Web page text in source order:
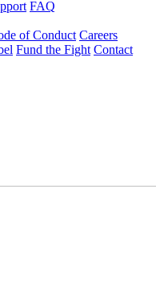
FAQ
of Conduct Careers
Fund the Fight Contact